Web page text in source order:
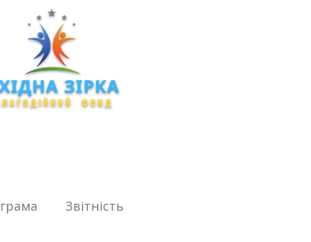
Звітність